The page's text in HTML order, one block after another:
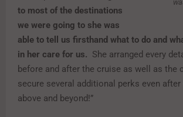
to most of the destinations
we were going to she was
able to tell us firsthand what to do and
in her care for us. She arranged every
before and after the cruise as well as
secure several additional perks even
above and beyond!”